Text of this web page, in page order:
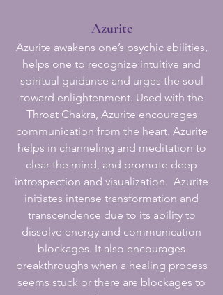
Azurite
Azurite awakens one’s psychic abilities,
helps one to recognize intuitive and
spiritual guidance and urges the soul
toward enlightenment. Used with the
Throat Chakra, Azurite encourages
communication from the heart. Azurite
helps in channeling and meditation to
clear the mind, and promote deep
introspection and visualization. Azurite
initiates intense transformation and
transcendence due to its ability to
dissolve energy and communication
blockages. It also encourages
breakthroughs when a healing process
seems stuck or there are blockages to